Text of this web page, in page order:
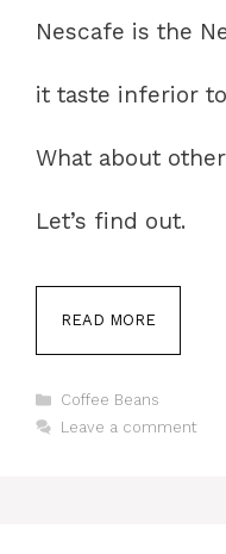
Nescafe is the
it taste inferior
What about
Let’s find out.
READ MORE
Categories
Coffee Beans
Leave a comment